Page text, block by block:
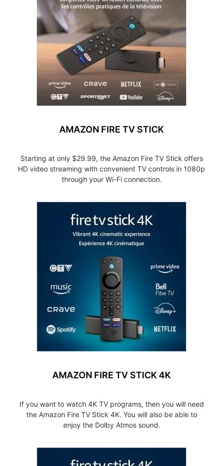
AMAZON FIRE TV STICK
Starting at only $29.99, the Amazon Fire TV Stick offers
HD video streaming with convenient TV controls in 1080p
through your Wi-Fi connection.
AMAZON FIRE TV STICK 4K
If you want to watch 4K TV programs, then you will need
the Amazon Fire TV Stick 4K. You will also be able to
enjoy the Dolby Atmos sound.